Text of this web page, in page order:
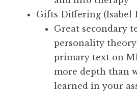
Gifts Differing (Isabel
Great secondary
personality
primary text on
more depth than
learned in your